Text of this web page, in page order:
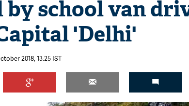
school van
'Delhi'
2018, 13:25 IST